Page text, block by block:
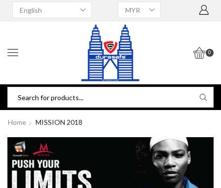
0
Home MISSION 2018